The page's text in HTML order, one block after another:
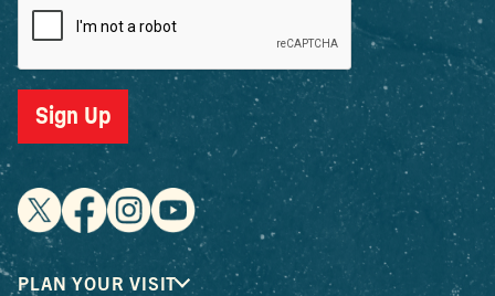
Sign Up
PLAN YOUR VISIT